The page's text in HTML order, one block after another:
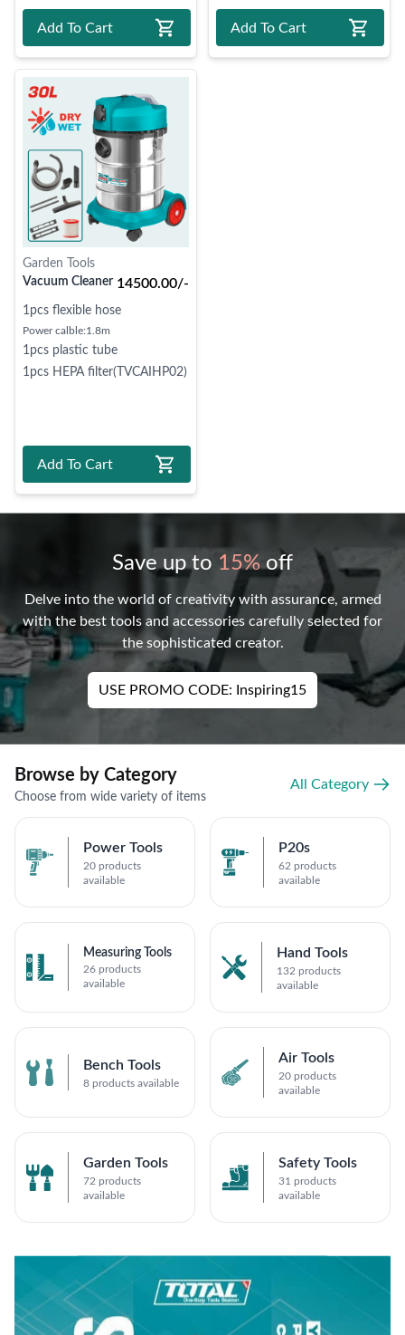
Add To Cart Add To Cart
Garden Tools
Vacuum Cleaner 14500.00/-
1pcs flexible hose
Power calble:1.8m
1pcs plastic tube
1pcs HEPA filter(TVCAIHP02)
Add To Cart
Save up to 15%off
Delve into the world of creativity with assurance, armed
with the best tools and accessories carefully selected for
the sophisticated creator.
USE PROMO CODE: Inspiring15
Browse by Category
Choose from wide variety of items
All Category
Power Tools
20 products
available
P20s
62 products
available
Measuring Tools
26 products
available
Hand Tools
132 products
available
Bench Tools
8 products available
Air Tools
20 products
available
Garden Tools
72 products
available
Safety Tools
31 products
available